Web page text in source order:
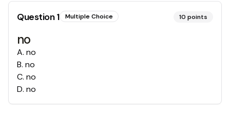
Question1 Multiple Choice 10 points
no
A. no
B. no
C. no
D. no